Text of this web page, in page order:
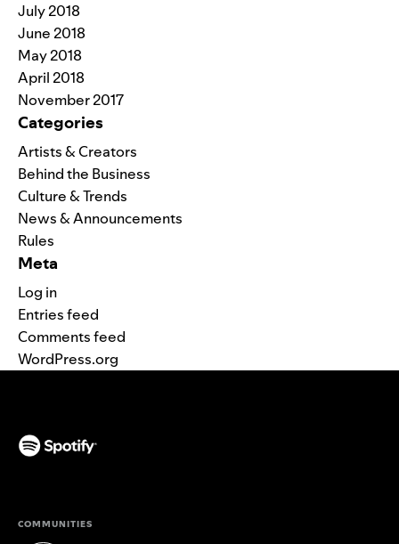
July 2018
June 2018
May 2018
April 2018
November 2017
Categories
Artists & Creators
Behind the Business
Culture & Trends
News & Announcements
Rules
Meta
Log in
Entries feed
Comments feed
WordPress.org
COMMUNITIES